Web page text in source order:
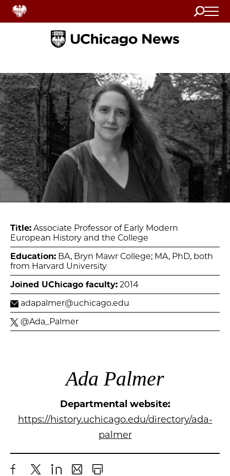
Search
Home
Title: Associate Professor of Early Modern
European History and the College
Education: BA, Bryn Mawr College; MA, PhD, both
from Harvard University
Joined UChicago faculty: 2014
adapalmer@uchicago.edu
@Ada_Palmer
Ada Palmer
Departmental website:
https://history.uchicago.edu/directory/ada-
palmer